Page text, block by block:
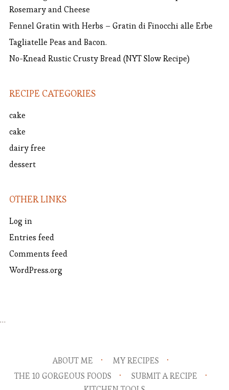
Rosemary and Cheese
Fennel Gratin with Herbs – Gratin di Finocchi alle Erbe
Tagliatelle Peas and Bacon.
No-Knead Rustic Crusty Bread (NYT Slow Recipe)
RECIPE CATEGORIES
cake
cake
dairy free
dessert
OTHER LINKS
Log in
Entries feed
Comments feed
WordPress.org
…
ABOUT ME
MY RECIPES
THE 10 GORGEOUS FOODS
SUBMIT A RECIPE